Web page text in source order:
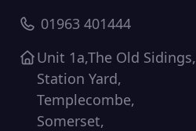
01963 401444
Unit 1a,The Old Sidings,
Station Yard,
Templecombe,
Somerset,